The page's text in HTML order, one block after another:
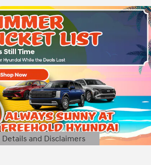
and Disclaimers
Details Modal